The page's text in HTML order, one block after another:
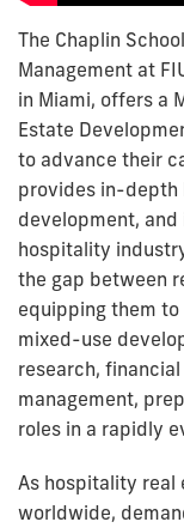
The Chaplin
Management at
in Miami, offers a
Estate
to advance their
provides in-depth
development,
hospitality
the gap between
equipping them
mixed-use
research,
management,
roles in a rapidly
As hospitality real
worldwide,